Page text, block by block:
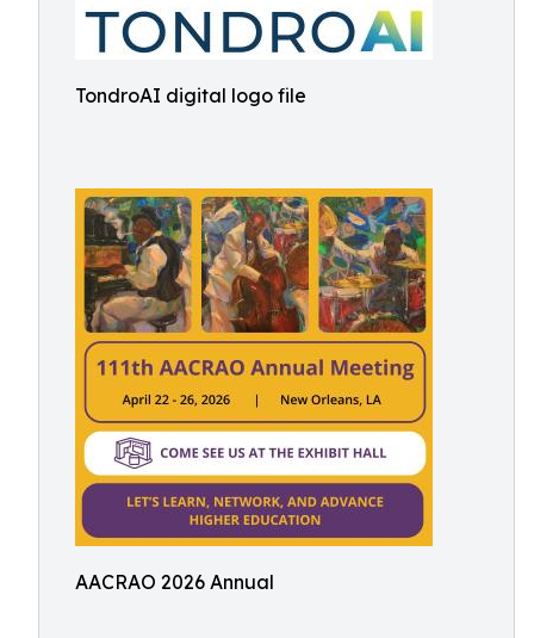
TondroAI digital logo file
AACRAO 2026 Annual